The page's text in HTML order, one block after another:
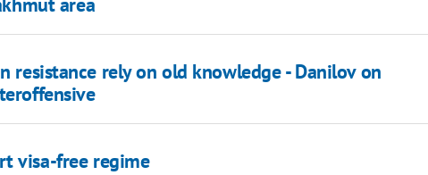
resistance rely on old knowledge - Danilov on
visa-free regime